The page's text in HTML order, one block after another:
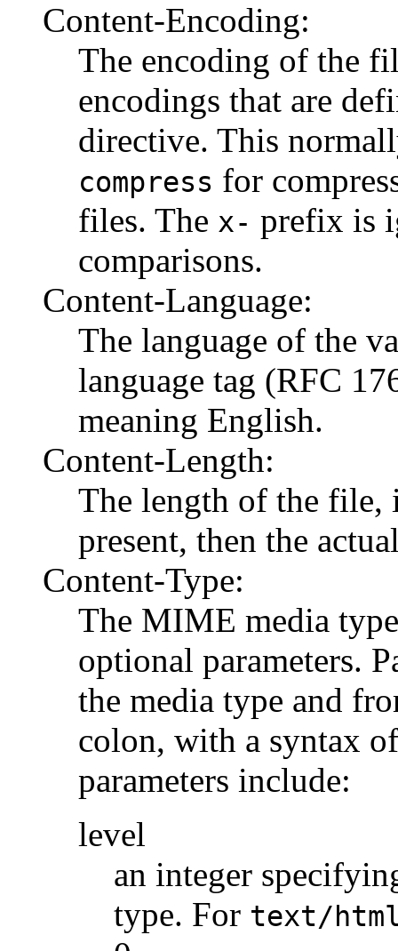
Content-Encoding:
The encoding of the
encodings that are
directive. This
compress for
files. The x- prefix is
comparisons.
Content-Language:
The language of the
language tag (RFC
meaning English.
Content-Length:
The length of the file,
present, then the
Content-Type:
The MIME media
optional parameters.
the media type and
colon, with a syntax
parameters include:
level
an integer
type. For text/